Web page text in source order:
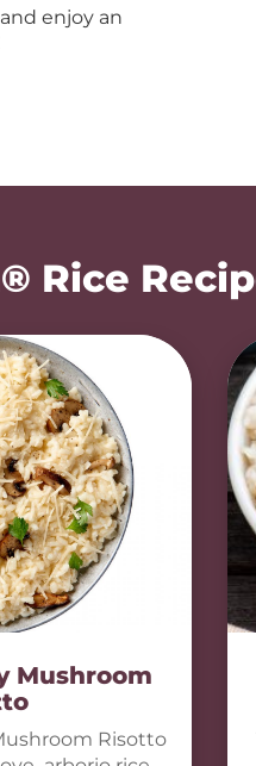
enjoy an
Rice
Mushroom
Risotto